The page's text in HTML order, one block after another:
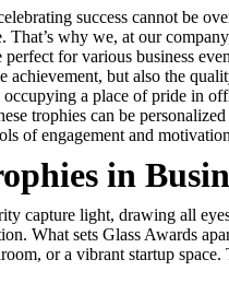
success cannot be
why we, at our
for various business
but also the
a place of pride in
trophies can be
of engagement and
in
capture light, drawing all
What sets Glass Awards
or a vibrant startup